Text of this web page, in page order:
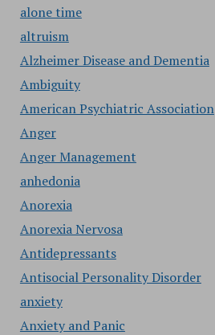
alone time
altruism
Alzheimer Disease and Dementia
Ambiguity
American Psychiatric Association
Anger
Anger Management
anhedonia
Anorexia
Anorexia Nervosa
Antidepressants
Antisocial Personality Disorder
anxiety
Anxiety and Panic